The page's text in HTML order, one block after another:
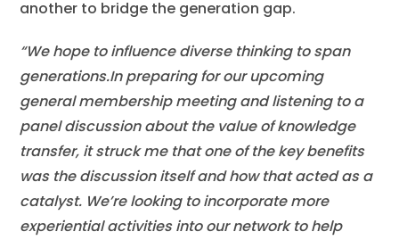
another to bridge the generation gap.
“We hope to influence diverse thinking to span
generations.In preparing for our upcoming
general membership meeting and listening to a
panel discussion about the value of knowledge
transfer, it struck me that one of the key benefits
was the discussion itself and how that acted as a
catalyst. We’re looking to incorporate more
experiential activities into our network to help